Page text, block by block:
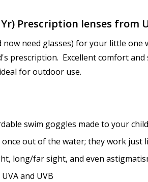
Add
Prism
Prescription lenses from
need glasses) for your little
prescription. Excellent comfort
for outdoor use.
swim goggles made to your
out of the water; they work just
long/far sight, and even
and UVB